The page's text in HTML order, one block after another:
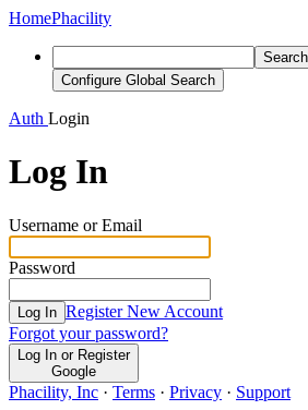
HomePhacility
Search
Configure Global Search
Auth Login
Log In
Username or Email
Password
Log In Register New Account
Forgot your password?
Log In or Register
Google
Phacility, Inc · Terms · Privacy · Support